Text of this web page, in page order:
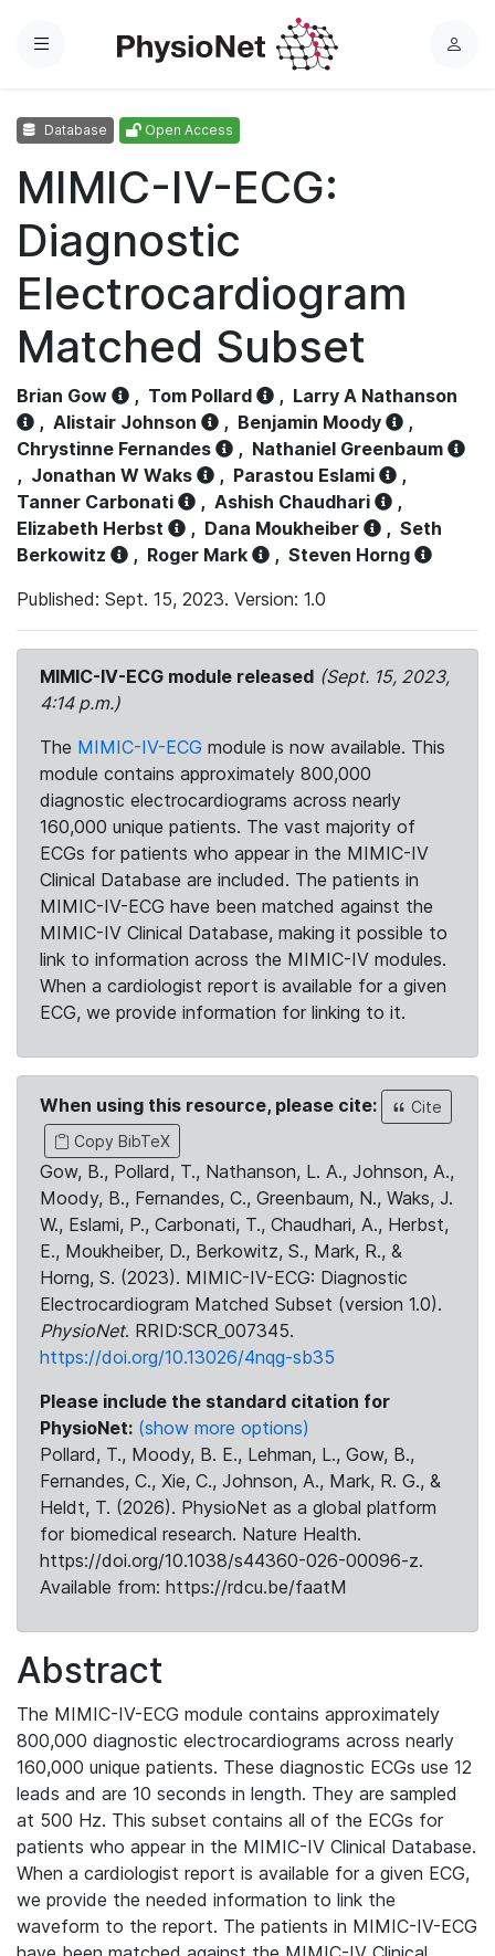
Menu
L
Database Open Access
MIMIC-IV-ECG:
Diagnostic
Electrocardiogram
Matched Subset
Brian Gow , Tom Pollard , Larry A Nathanson
, Alistair Johnson , Benjamin Moody
,
Chrystinne Fernandes
, Nathaniel Greenbaum
, Jonathan W Waks , Parastou Eslami
,
Tanner Carbonati
, Ashish Chaudhari
,
Elizabeth Herbst
, Dana Moukheiber , Seth
Berkowitz
, Roger Mark , Steven Horng
Published: Sept. 15, 2023. Version: 1.0
MIMIC-IV-ECG module released (Sept. 15, 2023,
4:14 p.m.)
The MIMIC-IV-ECG module is now available. This
module contains approximately 800,000
diagnostic electrocardiograms across nearly
160,000 unique patients. The vast majority of
ECGs for patients who appear in the MIMIC-IV
Clinical Database are included. The patients in
MIMIC-IV-ECG have been matched against the
MIMIC-IV Clinical Database, making it possible to
link to information across the MIMIC-IV modules.
When a cardiologist report is available for a given
ECG, we provide information for linking to it.
When using this resource, please cite:
Cite
Copy BibTeX
Gow, B., Pollard, T., Nathanson, L. A., Johnson, A.,
Moody, B., Fernandes, C., Greenbaum, N., Waks, J.
W., Eslami, P., Carbonati, T., Chaudhari, A., Herbst,
E., Moukheiber, D., Berkowitz, S., Mark, R., &
Horng, S. (2023). MIMIC-IV-ECG: Diagnostic
Electrocardiogram Matched Subset (version 1.0).
PhysioNet. RRID:SCR_007345.
https://doi.org/10.13026/4nqg-sb35
Please include the standard citation for
PhysioNet: (show more options)
Pollard, T., Moody, B. E., Lehman, L., Gow, B.,
Fernandes, C., Xie, C., Johnson, A., Mark, R. G., &
Heldt, T. (2026). PhysioNet as a global platform
for biomedical research. Nature Health.
https://doi.org/10.1038/s44360-026-00096-z.
Available from: https://rdcu.be/faatM
Abstract
The MIMIC-IV-ECG module contains approximately
800,000 diagnostic electrocardiograms across nearly
160,000 unique patients. These diagnostic ECGs use 12
leads and are 10 seconds in length. They are sampled
at 500 Hz. This subset contains all of the ECGs for
patients who appear in the MIMIC-IV Clinical Database.
When a cardiologist report is available for a given ECG,
we provide the needed information to link the
waveform to the report. The patients in MIMIC-IV-ECG